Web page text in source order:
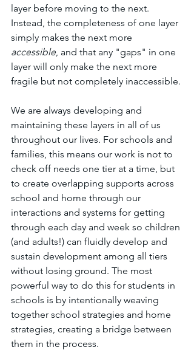
layer before moving to the next.
Instead, the completeness of one layer
simply makes the next more
accessible, and that any "gaps" in one
layer will only make the next more
fragile but not completely inaccessible.
We are always developing and
maintaining these layers in all of us
throughout our lives. For schools and
families, this means our work is not to
check off needs one tier at a time, but
to create overlapping supports across
school and home through our
interactions and systems for getting
through each day and week so children
(and adults!) can fluidly develop and
sustain development among all tiers
without losing ground. The most
powerful way to do this for students in
schools is by intentionally weaving
together school strategies and home
strategies, creating a bridge between
them in the process.